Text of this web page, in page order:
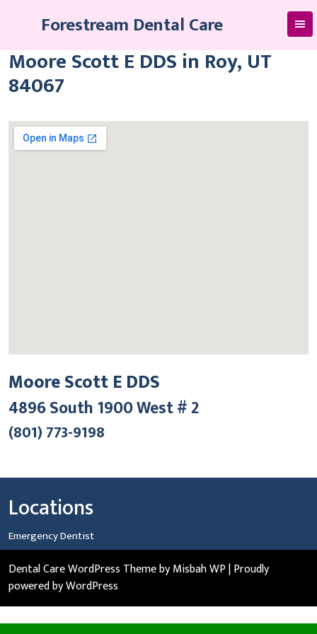
Forestream Dental Care
Moore Scott E DDS in Roy, UT
84067
Moore Scott E DDS
4896 South 1900 West # 2
(801) 773-9198
Locations
Emergency Dentist
Dental Care WordPress Themeby Misbah WP| Proudly
powered by WordPress